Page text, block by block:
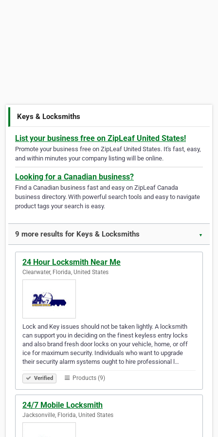
Keys & Locksmiths
List your business free on ZipLeaf United States!
Promote your business free on ZipLeaf United States. It's fast, easy,
and within minutes your company listing will be online.
Looking for a Canadian business?
Find a Canadian business fast and easy on ZipLeaf Canada
business directory. With powerful search tools and easy to navigate
product tags your search is easy.
9 more results for Keys & Locksmiths ▼
24 Hour Locksmith Near Me
Clearwater, Florida, United States
Lock and Key issues should not be taken lightly. A locksmith
can support you in deciding on the finest keyless entry locks
and also brand fresh door locks on your vehicle, home, or off
ice for maximum security. Individuals who want to upgrade
their security alarm systems ought to hire professional l…
Verified Products (9)
24/7 Mobile Locksmith
Jacksonville, Florida, United States